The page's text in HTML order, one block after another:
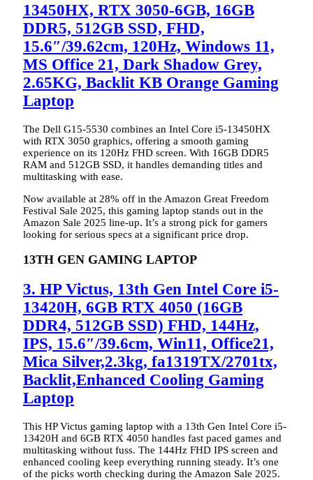
13450HX, RTX 3050-6GB, 16GB
DDR5, 512GB SSD, FHD,
15.6″/39.62cm, 120Hz, Windows 11,
MS Office 21, Dark Shadow Grey,
2.65KG, Backlit KB Orange Gaming
Laptop
The Dell G15-5530 combines an Intel Core i5-13450HX
with RTX 3050 graphics, offering a smooth gaming
experience on its 120Hz FHD screen. With 16GB DDR5
RAM and 512GB SSD, it handles demanding titles and
multitasking with ease.
Now available at 28% off in the Amazon Great Freedom
Festival Sale 2025, this gaming laptop stands out in the
Amazon Sale 2025 line-up. It’s a strong pick for gamers
looking for serious specs at a significant price drop.
13TH GEN GAMING LAPTOP
3. HP Victus, 13th Gen Intel Core i5-
13420H, 6GB RTX 4050 (16GB
DDR4, 512GB SSD) FHD, 144Hz,
IPS, 15.6″/39.6cm, Win11, Office21,
Mica Silver,2.3kg, fa1319TX/2701tx,
Backlit,Enhanced Cooling Gaming
Laptop
This HP Victus gaming laptop with a 13th Gen Intel Core i5-
13420H and 6GB RTX 4050 handles fast paced games and
multitasking without fuss. The 144Hz FHD IPS screen and
enhanced cooling keep everything running steady. It’s one
of the picks worth checking during the Amazon Sale 2025.